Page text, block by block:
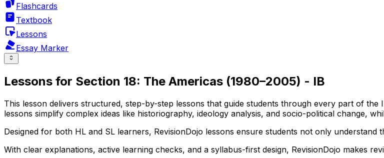
Flashcards
Textbook
Lessons
Essay Marker
Lessons for Section 18: The Americas (1980–2005) - IB
This lesson delivers structured, step-by-step lessons that guide students through every part of
lessons simplify complex ideas like historiography, ideology analysis, and socio-political change,
Designed for both HL and SL learners, RevisionDojo lessons ensure students not only
With clear explanations, active learning checks, and a syllabus-first design, RevisionDojo makes